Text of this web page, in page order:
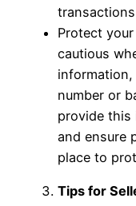
Protect
cautious
information,
number or
provide
and ensure
place to
Tips for